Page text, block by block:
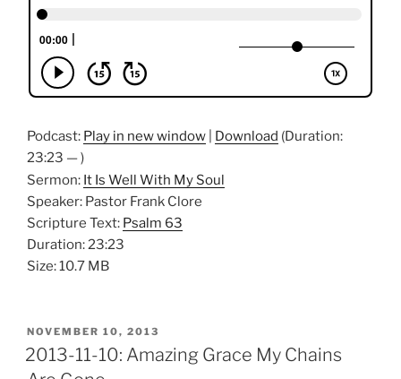
Podcast: Play in new window Download (Duration:
23:23 — )
Sermon: It Is Well With My Soul
Speaker: Pastor Frank Clore
Scripture Text: Psalm 63
Duration: 23:23
Size: 10.7 MB
POSTED
ON
NOVEMBER 10, 2013
2013-11-10: Amazing Grace My Chains